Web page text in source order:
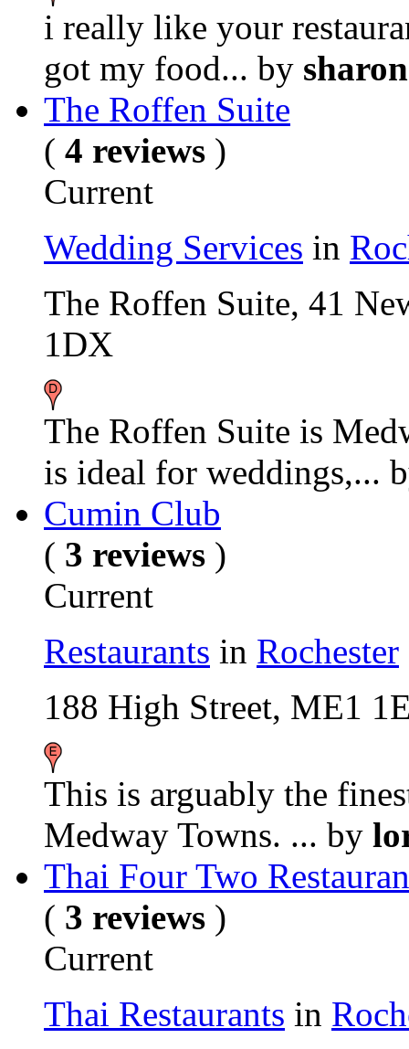
i really like your
got my food... by
The Roffen Suite
( 4 reviews )
Current
Wedding Services in
The Roffen Suite, 41
1DX
The Roffen Suite is
is ideal for weddings,...
Cumin Club
( 3 reviews )
Current
Restaurants in Rochester
188 High Street, ME1
This is arguably the
Medway Towns. ... by
Thai Four Two
( 3 reviews )
Current
Thai Restaurants in